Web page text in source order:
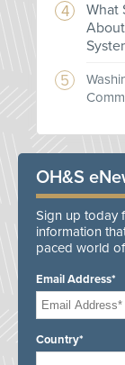
What
OH&S
Sign up today
information
paced world
Email Address*
Country*